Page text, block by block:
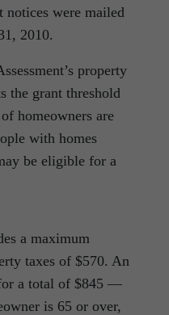
notices were mailed
2010.
property
the grant threshold
homeowners are
with homes
be eligible for a
a maximum
taxes of $570. An
a total of $845 —
is 65 or over,